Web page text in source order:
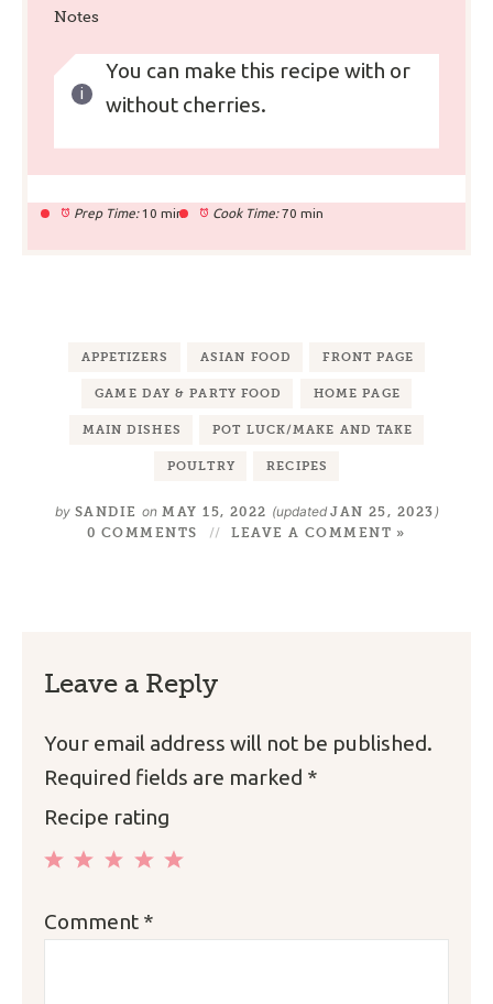
Notes
You can make this recipe with or
without cherries.
Prep Time: 10 min Cook Time: 70 min
APPETIZERS ASIAN FOOD FRONT PAGE
GAME DAY & PARTY FOOD HOME PAGE
MAIN DISHES POT LUCK/MAKE AND TAKE
POULTRY RECIPES
by SANDIE on MAY 15, 2022 (updatedJAN 25, 2023 )
0 COMMENTS LEAVE A COMMENT »
Leave a Reply
Your email address will not be published.
Required fields are marked *
Recipe rating
Stars
Stars
Stars
Star
Comment *